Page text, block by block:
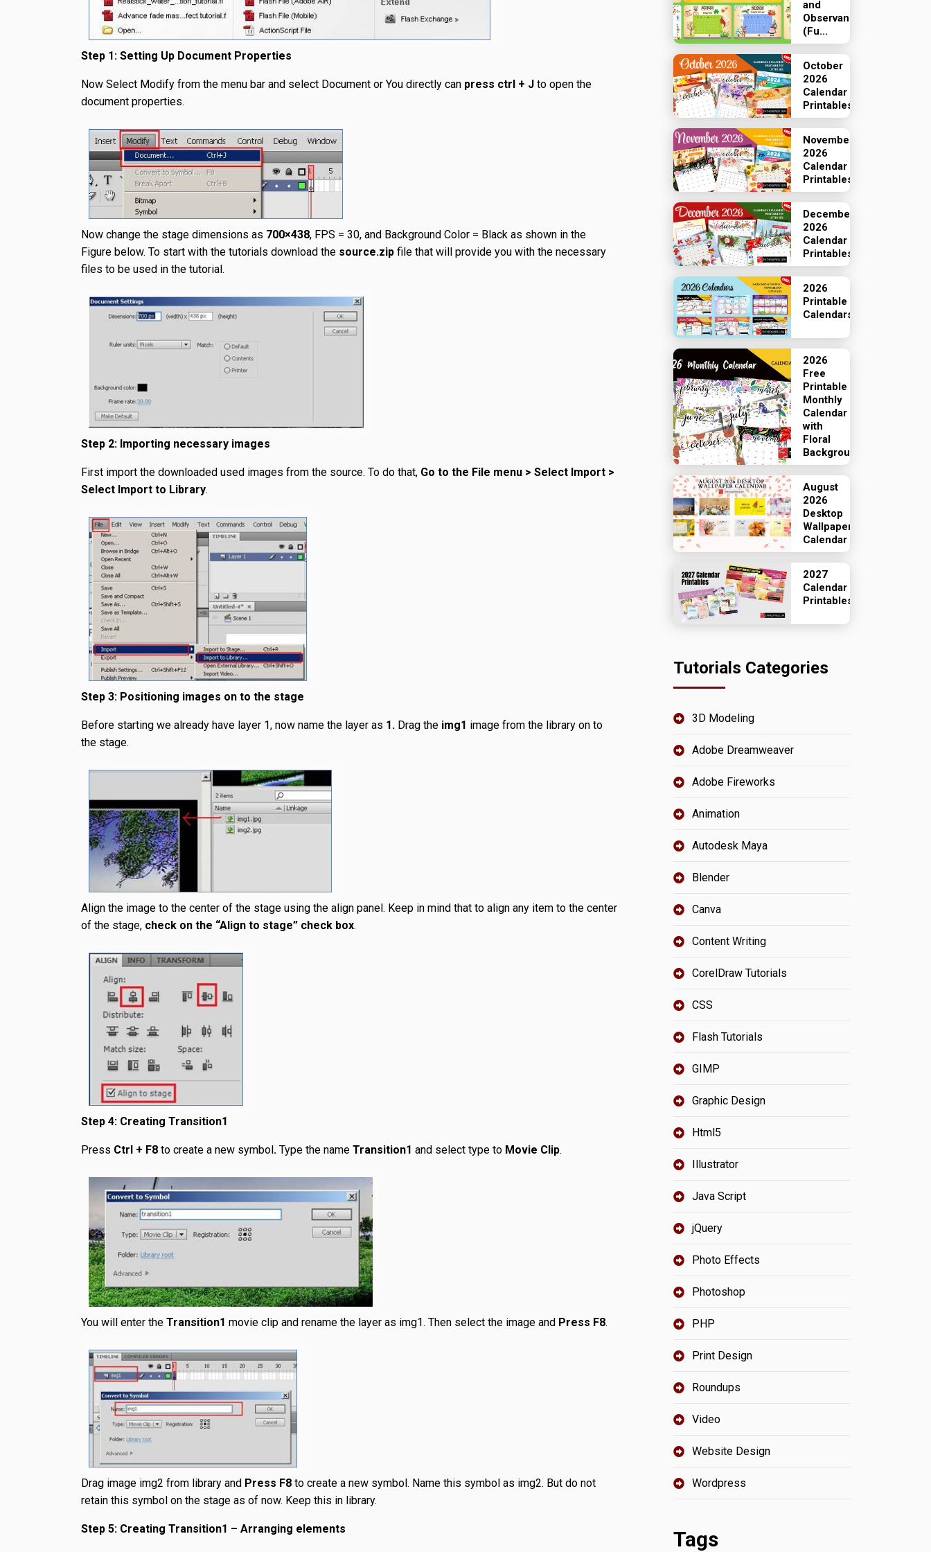
Step 1: Setting Up Document Properties
Now Select Modify from the menu bar and select Document or You directly can press ctrl + J to open the
document properties.
Now change the stage dimensions as 700×438, FPS = 30, and Background Color = Black as shown in the
Figure below. To start with the tutorials download the source.zip file that will provide you with the necessary
files to be used in the tutorial.
Step 2: Importing necessary images
First import the downloaded used images from the source. To do that, Go to the File menu > Select Import >
Select Import to Library.
Step 3: Positioning images on to the stage
Before starting we already have layer 1, now name the layer as 1. Drag the img1 image from the library on to
the stage.
Align the image to the center of the stage using the align panel. Keep in mind that to align any item to the center
of the stage, check on the “Align to stage” check box.
Step 4: Creating Transition1
Press Ctrl + F8 to create a new symbol. Type the name Transition1 and select type to Movie Clip.
You will enter the Transition1 movie clip and rename the layer as img1. Then select the image and Press F8.
Drag image img2 from library and Press F8 to create a new symbol. Name this symbol as img2. But do not
retain this symbol on the stage as of now. Keep this in library.
Step 5: Creating Transition1 – Arranging elements
and
Observances
(Fu...
October
2026
Calendar
Printables
November
2026
Calendar
Printables
December
2026
Calendar
Printables
2026
Printable
Calendars
2026
Free
Printable
Monthly
Calendar
with
Floral
Backgrounds
August
2026
Desktop
Wallpaper
Calendar
2027
Calendar
Printables
Tutorials Categories
3D Modeling
Adobe Dreamweaver
Adobe Fireworks
Animation
Autodesk Maya
Blender
Canva
Content Writing
CorelDraw Tutorials
CSS
Flash Tutorials
GIMP
Graphic Design
Html5
Illustrator
Java Script
jQuery
Photo Effects
Photoshop
PHP
Print Design
Roundups
Video
Website Design
Wordpress
Tags